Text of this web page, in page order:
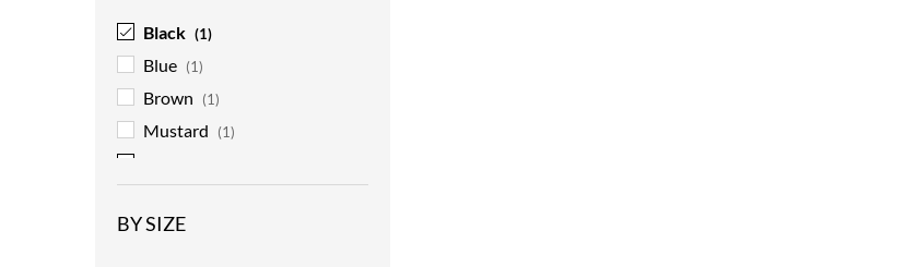
Black (1)
Blue (1)
Brown (1)
Mustard (1)
BY SIZE